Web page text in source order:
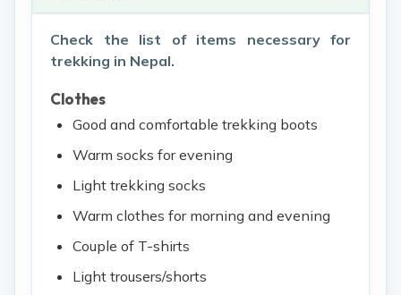
Check the list of items necessary for
trekking in Nepal.
Clothes
Good and comfortable trekking boots
Warm socks for evening
Light trekking socks
Warm clothes for morning and evening
Couple of T-shirts
Light trousers/shorts